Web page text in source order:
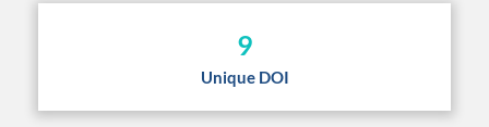
9
Unique DOI